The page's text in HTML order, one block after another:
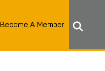
Become A Member